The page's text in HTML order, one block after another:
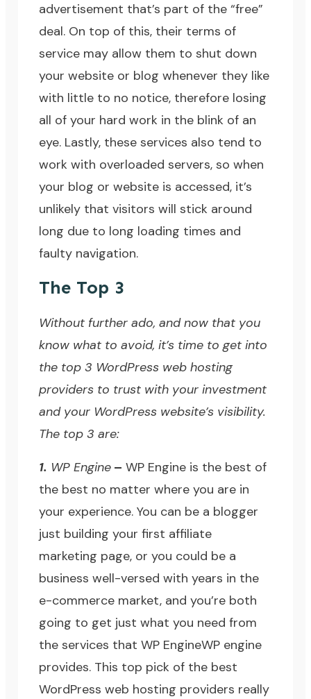
advertisement that’s part of the “free”
deal. On top of this, their terms of
service may allow them to shut down
your website or blog whenever they like
with little to no notice, therefore losing
all of your hard work in the blink of an
eye. Lastly, these services also tend to
work with overloaded servers, so when
your blog or website is accessed, it’s
unlikely that visitors will stick around
long due to long loading times and
faulty navigation.
The Top 3
Without further ado, and now that you
know what to avoid, it’s time to get into
the top 3 WordPress web hosting
providers to trust with your investment
and your WordPress website’s visibility.
The top 3 are:
1. WP Engine – WP Engine is the best of
the best no matter where you are in
your experience. You can be a blogger
just building your first affiliate
marketing page, or you could be a
business well-versed with years in the
e-commerce market, and you’re both
going to get just what you need from
the services thatWP EngineWP engine
provides. This top pick of the best
WordPress web hosting providers really